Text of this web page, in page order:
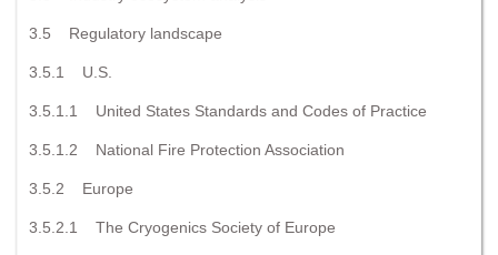
3.5 Regulatory landscape
3.5.1 U.S.
3.5.1.1 United States Standards and Codes of Practice
3.5.1.2 National Fire Protection Association
3.5.2 Europe
3.5.2.1 The Cryogenics Society of Europe